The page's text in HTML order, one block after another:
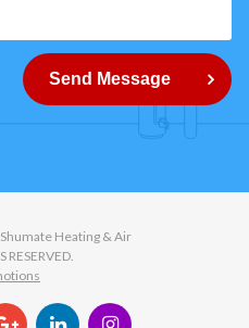
How
can
Send Message
Heating & Air
RESERVED.